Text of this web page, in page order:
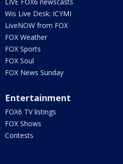
Wis Live Desk: ICYMI
LiveNOW from FOX
FOX Weather
FOX Sports
FOX Soul
FOX News Sunday
Entertainment
FOX6 TV listings
FOX Shows
Contests